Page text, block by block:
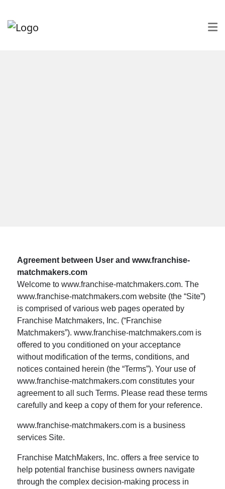
Agreement between User and www.franchise-
matchmakers.com
Welcome to www.franchise-matchmakers.com. The
www.franchise-matchmakers.com website (the “Site”)
is comprised of various web pages operated by
Franchise Matchmakers, Inc. (“Franchise
Matchmakers”). www.franchise-matchmakers.com is
offered to you conditioned on your acceptance
without modification of the terms, conditions, and
notices contained herein (the “Terms”). Your use of
www.franchise-matchmakers.com constitutes your
agreement to all such Terms. Please read these terms
carefully and keep a copy of them for your reference.
www.franchise-matchmakers.com is a business
services Site.
Franchise MatchMakers, Inc. offers a free service to
help potential franchise business owners navigate
through the complex decision-making process in